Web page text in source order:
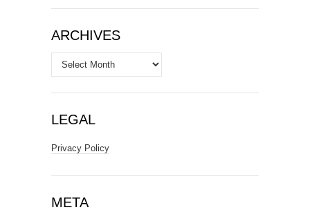
ARCHIVES
Archives
LEGAL
Privacy Policy
META